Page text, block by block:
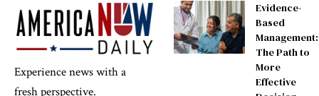
Experience news with a
fresh perspective.
Evidence-
Based
Management:
The Path to
More
Effective